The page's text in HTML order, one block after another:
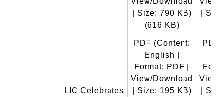
| Size: 790 KB)
(616 KB)
|
LIC Celebrates
PDF (Content:
English |
Format: PDF |
View/Download
| Size: 195 KB)
PDF
|